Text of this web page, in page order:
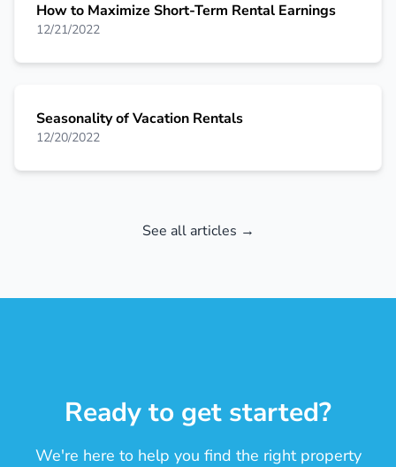
How to Maximize Short-Term Rental Earnings
12/21/2022
Seasonality of Vacation Rentals
12/20/2022
See all articles →
Ready to get started?
We're here to help you find the right property